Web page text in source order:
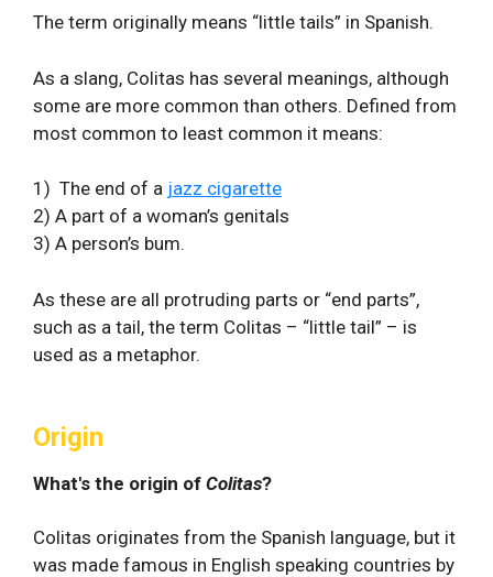
The term originally means “little tails” in Spanish.
As a slang, Colitas has several meanings, although
some are more common than others. Defined from
most common to least common it means:
1) The end of a jazz cigarette
2) A part of a woman’s genitals
3) A person’s bum.
As these are all protruding parts or “end parts”,
such as a tail, the term Colitas – “little tail” – is
used as a metaphor.
Origin
What's the origin of Colitas?
Colitas originates from the Spanish language, but it
was made famous in English speaking countries by